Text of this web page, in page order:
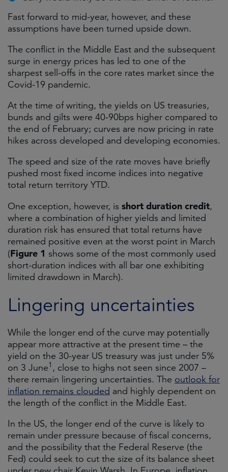
Fast forward to mid-year, however, and these
assumptions have been turned upside down.
The conflict in the Middle East and the subsequent
surge in energy prices has led to one of the
sharpest sell-offs in the core rates market since the
Covid-19 pandemic.
At the time of writing, the yields on US treasuries,
bunds and gilts were 40-90bps higher compared to
the end of February; curves are now pricing in rate
hikes across developed and developing economies.
The speed and size of the rate moves have briefly
pushed most fixed income indices into negative
total return territory YTD.
One exception, however, is short duration credit,
where a combination of higher yields and limited
duration risk has ensured that total returns have
remained positive even at the worst point in March
(Figure 1 shows some of the most commonly used
short-duration indices with all bar one exhibiting
limited drawdown in March).
Lingering uncertainties
While the longer end of the curve may potentially
appear more attractive at the present time – the
yield on the 30-year US treasury was just under 5%
on 3 June1 , close to highs not seen since 2007 –
there remain lingering uncertainties. The outlook for
inflation remains clouded and highly dependent on
the length of the conflict in the Middle East.
In the US, the longer end of the curve is likely to
remain under pressure because of fiscal concerns,
and the possibility that the Federal Reserve (the
Fed) could seek to cut the size of its balance sheet